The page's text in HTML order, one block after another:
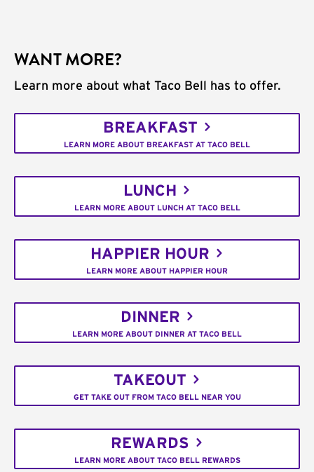
WANT MORE?
Learn more about what Taco Bell has to offer.
BREAKFAST
LEARN MORE ABOUT BREAKFAST AT TACO BELL
LUNCH
LEARN MORE ABOUT LUNCH AT TACO BELL
HAPPIER HOUR
LEARN MORE ABOUT HAPPIER HOUR
DINNER
LEARN MORE ABOUT DINNER AT TACO BELL
TAKEOUT
GET TAKE OUT FROM TACO BELL NEAR YOU
REWARDS
LEARN MORE ABOUT TACO BELL REWARDS